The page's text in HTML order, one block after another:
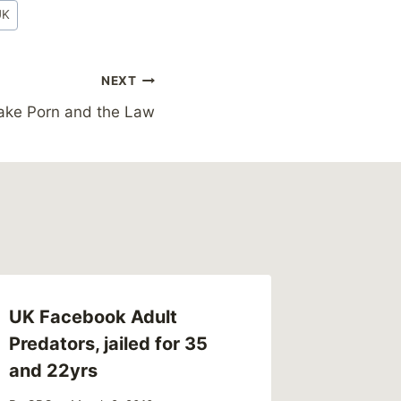
NEXT
Porn and the Law
UK Facebook Adult
Predators, jailed for 35
and 22yrs